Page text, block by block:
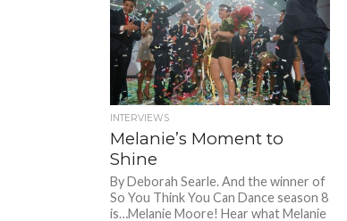
INTERVIEWS
Melanie’s Moment to
Shine
By Deborah Searle. And the winner of
So You Think You Can Dance season 8
is…Melanie Moore! Hear what Melanie